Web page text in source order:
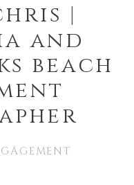
|
and
beach